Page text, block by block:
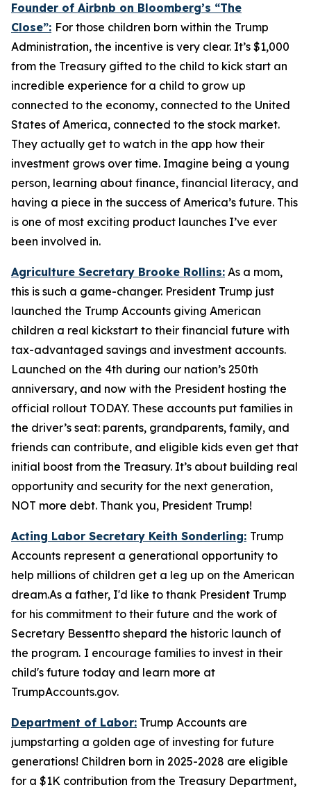
Founder of Airbnb on Bloomberg’s “The
Close”: For those children born within the Trump
Administration, the incentive is very clear. It’s $1,000
from the Treasury gifted to the child to kick start an
incredible experience for a child to grow up
connected to the economy, connected to the United
States of America, connected to the stock market.
They actually get to watch in the app how their
investment grows over time. Imagine being a young
person, learning about finance, financial literacy, and
having a piece in the success of America’s future. This
is one of most exciting product launches I’ve ever
been involved in.
Agriculture Secretary Brooke Rollins: As a mom,
this is such a game-changer. President Trump just
launched the Trump Accounts giving American
children a real kickstart to their financial future with
tax-advantaged savings and investment accounts.
Launched on the 4th during our nation’s 250th
anniversary, and now with the President hosting the
official rollout TODAY. These accounts put families in
the driver’s seat: parents, grandparents, family, and
friends can contribute, and eligible kids even get that
initial boost from the Treasury. It’s about building real
opportunity and security for the next generation,
NOT more debt. Thank you, President Trump!
Acting Labor Secretary Keith Sonderling: Trump
Accounts represent a generational opportunity to
help millions of children get a leg up on the American
dream.As a father, I'd like to thank President Trump
for his commitment to their future and the work of
Secretary Bessentto shepard the historic launch of
the program. I encourage families to invest in their
child's future today and learn more at
TrumpAccounts.gov.
Department of Labor: Trump Accounts are
jumpstarting a golden age of investing for future
generations! Children born in 2025-2028 are eligible
for a $1K contribution from the Treasury Department,